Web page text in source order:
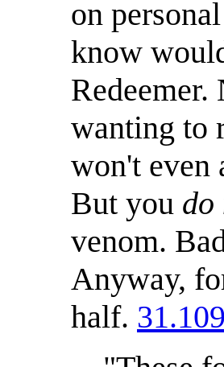
on
know
wanting to
won't even
But you do
venom.
Anyway,
half.